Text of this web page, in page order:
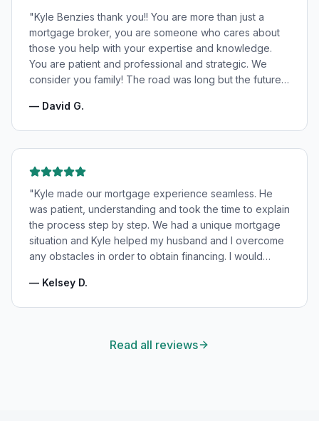
"Kyle Benzies thank you!! You are more than just a
mortgage broker, you are someone who cares about
those you help with your expertise and knowledge.
You are patient and professional and strategic. We
consider you family! The road was long but the future
— David G.
"Kyle made our mortgage experience seamless. He
was patient, understanding and took the time to explain
the process step by step. We had a unique mortgage
situation and Kyle helped my husband and I overcome
any obstacles in order to obtain financing. I would
will absolutely be using his services again in the
— Kelsey D.
Read all reviews